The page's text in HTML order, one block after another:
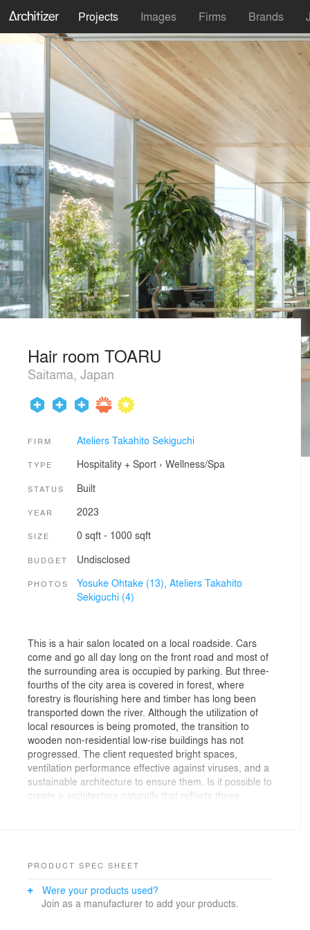
Projects Images Firms Brands
Hair room TOARU
Saitama, Japan
FIRM Ateliers Takahito Sekiguchi
TYPE Hospitality + Sport› Wellness/Spa
STATUS Built
YEAR 2023
SIZE 0 sqft - 1000 sqft
BUDGET Undisclosed
PHOTOS Yosuke Ohtake (13), Ateliers Takahito
Sekiguchi (4)
This is a hair salon located on a local roadside. Cars
come and go all day long on the front road and most of
the surrounding area is occupied by parking. But three-
fourths of the city area is covered in forest, where
forestry is flourishing here and timber has long been
transported down the river. Although the utilization of
local resources is being promoted, the transition to
wooden non-residential low-rise buildings has not
progressed. The client requested bright spaces,
ventilation performance effective against viruses, and a
sustainable architecture to ensure them. Is it possible to
create a architecture naturally that reflects these
Cut spaces with large mirrors (RC walls) that exceed
large wooden counters (CLT roofs) are placed between
them. They are joined using the same simple
PRODUCT SPEC SHEET
Were your products used?
Join as a manufacturer to add your products.